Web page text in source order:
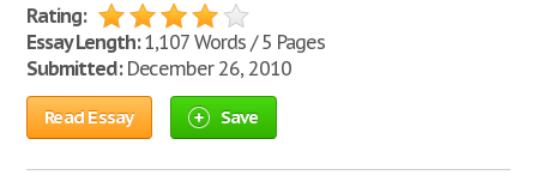
Rating:
Essay Length:1,107 Words / 5 Pages
Submitted:December 26, 2010
Read Essay Save